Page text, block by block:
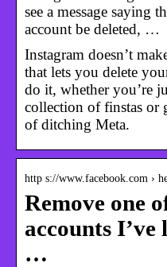
see a message saying
account be deleted, …
Instagram doesn’t
that lets you delete
do it, whether you’re
collection of finstas or
of ditching Meta.
http s://www.facebook.com ›
Remove one
accounts
…